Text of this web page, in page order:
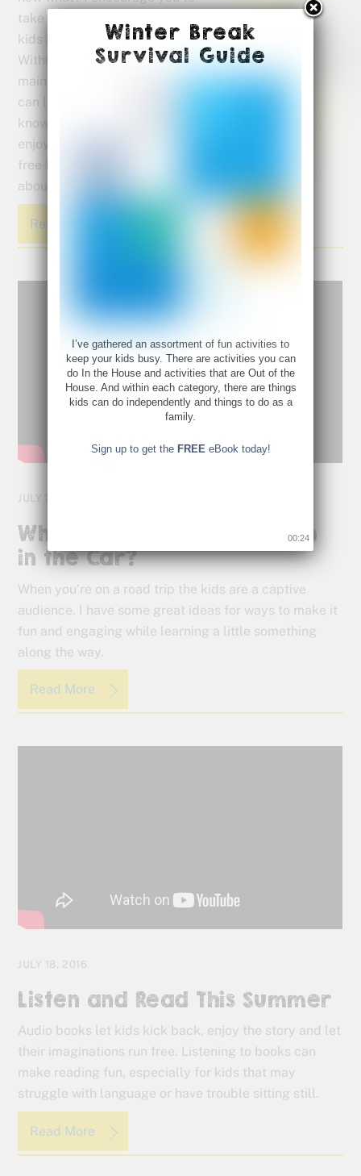
take a break but don’t let the
kids be idle for too long.
Without a plan for
maintaining their skills, kids
can lose up to 2 1/2 months of
knowledge while they are
enjoying the sunshine and
free time that summer is all
about.
Read More
JULY 25, 2016
What Are They Going to Do
in the Car?
When you’re on a road trip the kids are a captive
audience. I have some great ideas for ways to make it
fun and engaging while learning a little something
along the way.
Read More
JULY 18, 2016
Listen and Read This Summer
Audio books let kids kick back, enjoy the story and let
their imaginations run free. Listening to books can
make reading fun, especially for kids that may
struggle with language or have trouble sitting still.
Read More
Winter Break
Survival Guide
I’ve gathered an assortment of fun activities to
keep your kids busy. There are activities you can
do In the House and activities that are Out of the
House. And within each category, there are things
kids can do independently and things to do as a
family.
Sign up to get the FREEeBook today!
00:23